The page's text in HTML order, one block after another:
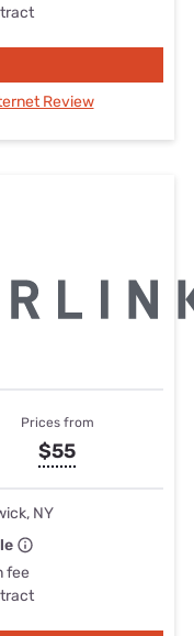
Review
Prices from
$55
NY
fee